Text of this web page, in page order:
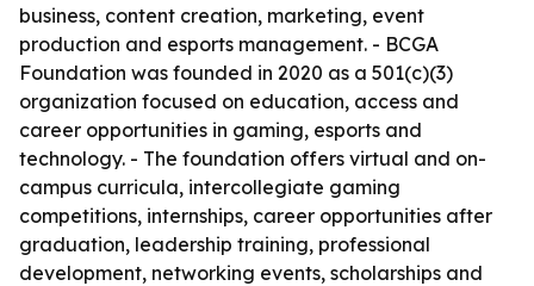
business, content creation, marketing, event
production and esports management. - BCGA
Foundation was founded in 2020 as a 501(c)(3)
organization focused on education, access and
career opportunities in gaming, esports and
technology. - The foundation offers virtual and on-
campus curricula, intercollegiate gaming
competitions, internships, career opportunities after
graduation, leadership training, professional
development, networking events, scholarships and